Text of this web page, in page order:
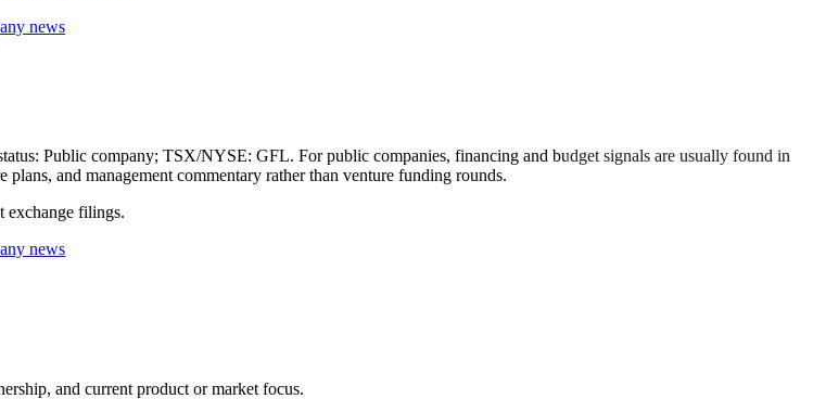
news
Public company; TSX/NYSE: GFL. For public companies, financing and budget signals are usually found in
and management commentary rather than venture funding rounds.
exchange filings.
news
and current product or market focus.